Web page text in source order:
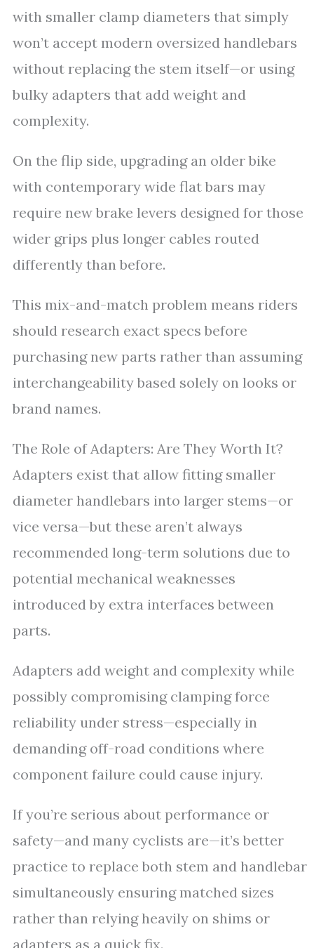
with smaller clamp diameters that simply
won’t accept modern oversized handlebars
without replacing the stem itself—or using
bulky adapters that add weight and
complexity.
On the flip side, upgrading an older bike
with contemporary wide flat bars may
require new brake levers designed for those
wider grips plus longer cables routed
differently than before.
This mix-and-match problem means riders
should research exact specs before
purchasing new parts rather than assuming
interchangeability based solely on looks or
brand names.
The Role of Adapters: Are They Worth It?
Adapters exist that allow fitting smaller
diameter handlebars into larger stems—or
vice versa—but these aren’t always
recommended long-term solutions due to
potential mechanical weaknesses
introduced by extra interfaces between
parts.
Adapters add weight and complexity while
possibly compromising clamping force
reliability under stress—especially in
demanding off-road conditions where
component failure could cause injury.
If you’re serious about performance or
safety—and many cyclists are—it’s better
practice to replace both stem and handlebar
simultaneously ensuring matched sizes
rather than relying heavily on shims or
adapters as a quick fix.